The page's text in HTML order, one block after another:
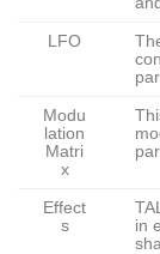
LFO
Modu
lation
Matri
x
Effect
s
in